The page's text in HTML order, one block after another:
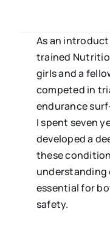
As an
trained
girls and a
competed in
endurance
I spent seven
developed a
these
essential for
safety.